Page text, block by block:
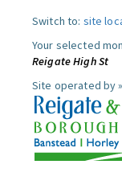
Switch to: site
Your selected
Reigate High St
Site operated by »